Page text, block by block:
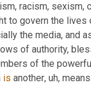
racism, sexism,
to govern the
the media, and
of authority,
of the
is another, uh,